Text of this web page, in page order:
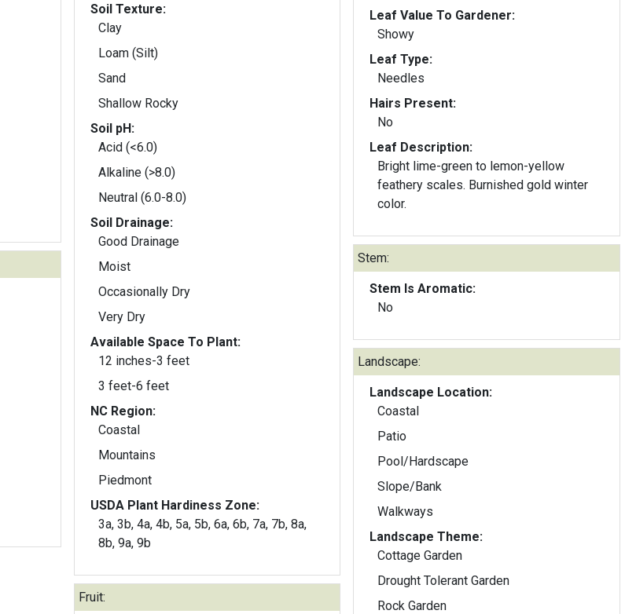
Soil Texture:
Clay
Loam (Silt)
Sand
Shallow Rocky
Soil pH:
Acid (<6.0)
Alkaline (>8.0)
Neutral (6.0-8.0)
Soil Drainage:
Good Drainage
Moist
Occasionally Dry
Very Dry
Available Space To Plant:
12 inches-3 feet
3 feet-6 feet
NC Region:
Coastal
Mountains
Piedmont
USDA Plant Hardiness Zone:
3a, 3b, 4a, 4b, 5a, 5b, 6a, 6b, 7a, 7b, 8a,
8b, 9a, 9b
Fruit:
Leaf Value To Gardener:
Showy
Leaf Type:
Needles
Hairs Present:
No
Leaf Description:
Bright lime-green to lemon-yellow
feathery scales. Burnished gold winter
color.
Stem:
Stem Is Aromatic:
No
Landscape:
Landscape Location:
Coastal
Patio
Pool/Hardscape
Slope/Bank
Walkways
Landscape Theme:
Cottage Garden
Drought Tolerant Garden
Rock Garden